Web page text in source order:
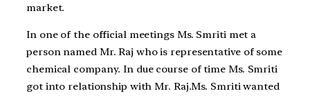
market.
In one of the official meetings Ms. Smriti met a
person named Mr. Raj who is representative of some
chemical company. In due course of time Ms. Smriti
got into relationship with Mr. Raj.Ms. Smriti wanted